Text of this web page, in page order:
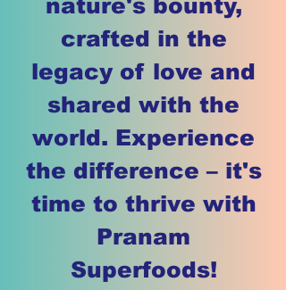
nature's bounty,
crafted in the
legacy of love and
shared with the
world. Experience
the difference – it's
time to thrive with
Pranam
Superfoods!